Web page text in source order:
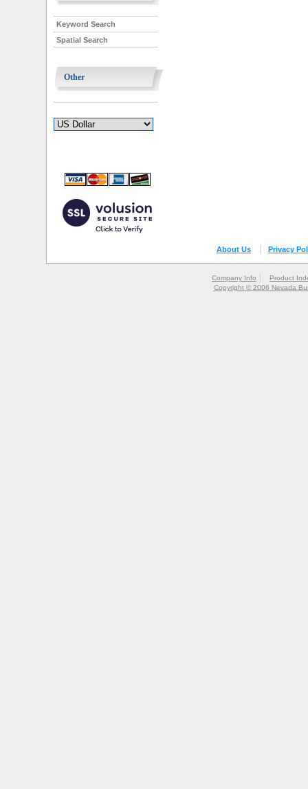
Keyword Search
Spatial Search
Other
About Us Privacy
Company Info
Product
Copyright © 2006 Nevada